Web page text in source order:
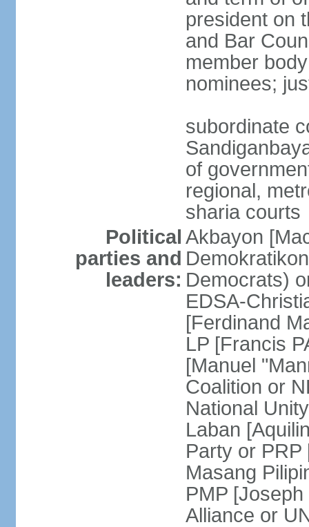
president on
and Bar
member
nominees;
subordinate
of
regional,
sharia courts
Political
parties and
leaders:
Akbayon
Democrats)
EDSA-
[Ferdinand
LP [Francis
[Manuel
Coalition or
National
Laban
Party or
Masang
PMP
Alliance or